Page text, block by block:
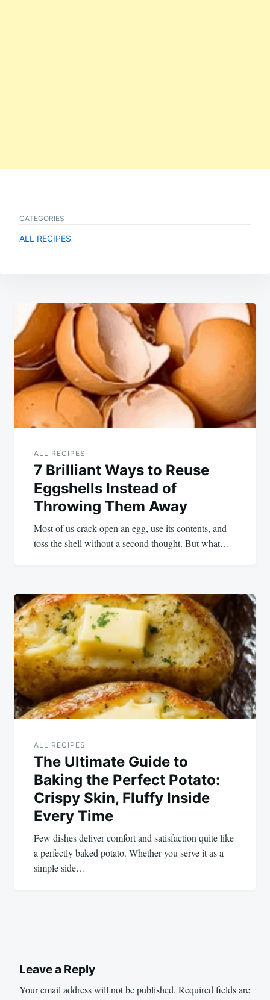
CATEGORIES
ALL RECIPES
Post
navigation
ALL RECIPES
7 Brilliant Ways to Reuse
Eggshells Instead of
Throwing Them Away
Most of us crack open an egg, use its contents, and
toss the shell without a second thought. But what…
ALL RECIPES
The Ultimate Guide to
Baking the Perfect Potato:
Crispy Skin, Fluffy Inside
Every Time
Few dishes deliver comfort and satisfaction quite like
a perfectly baked potato. Whether you serve it as a
simple side…
Leave a Reply
Your email address will not be published. Required fields are